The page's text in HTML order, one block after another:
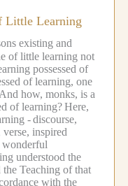
Little Learning
existing and
of little learning not
possessed of
of learning, one
And how, monks, is a
of learning?Here,
-discourse,
inspired
wonderful
understood the
Teaching of that
with the